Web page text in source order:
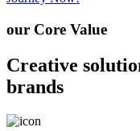
our Core Value
Creative
brands